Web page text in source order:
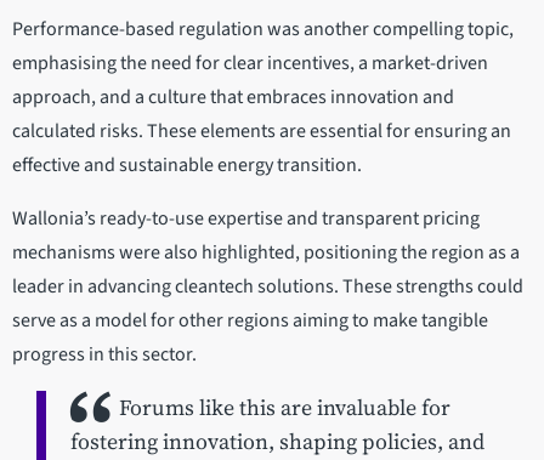
Performance-based regulation was another compelling topic,
emphasising the need for clear incentives, a market-driven
approach, and a culture that embraces innovation and
calculated risks. These elements are essential for ensuring an
effective and sustainable energy transition.
Wallonia’s ready-to-use expertise and transparent pricing
mechanisms were also highlighted, positioning the region as a
leader in advancing cleantech solutions. These strengths could
serve as a model for other regions aiming to make tangible
progress in this sector.
Forums like this are invaluable for
fostering innovation, shaping policies, and